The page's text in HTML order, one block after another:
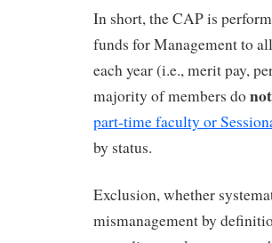
In short, the CAP is
funds for Management to
each year (i.e., merit pay,
majority of members donot
part-time faculty or
by status.
Exclusion, whether
mismanagement by